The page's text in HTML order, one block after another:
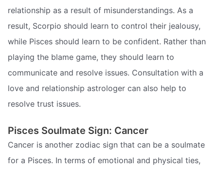
relationship as a result of misunderstandings. As a
result, Scorpio should learn to control their jealousy,
while Pisces should learn to be confident. Rather than
playing the blame game, they should learn to
communicate and resolve issues. Consultation with a
love and relationship astrologer can also help to
resolve trust issues.
Pisces Soulmate Sign: Cancer
Cancer is another zodiac sign that can be a soulmate
for a Pisces. In terms of emotional and physical ties,